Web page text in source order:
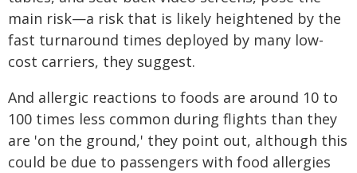
main risk—a risk that is likely heightened by the
fast turnaround times deployed by many low-
cost carriers, they suggest.
And allergic reactions to foods are around 10 to
100 times less common during flights than they
are 'on the ground,' they point out, although this
could be due to passengers with food allergies